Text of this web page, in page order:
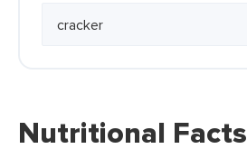
Nutritional Facts